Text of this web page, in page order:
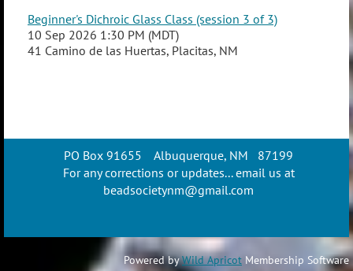
Beginner's Dichroic Glass Class (session 3 of 3)
10 Sep 2026 1:30 PM (MDT)
41 Camino de las Huertas, Placitas, NM
PO Box 91655 Albuquerque, NM 87199
For any corrections or updates... email us at
beadsocietynm@gmail.com
Powered byWild Apricot Membership Software